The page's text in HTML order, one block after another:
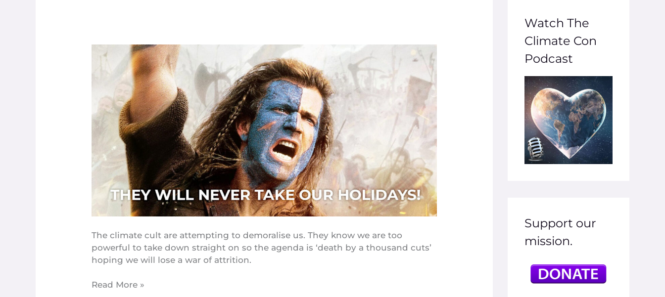
The climate cult are attempting to demoralise us. They know we are too
powerful to take down straight on so the agenda is ‘death by a thousand cuts’
hoping we will lose a war of attrition.
Climate
To
Stop
Flying,
What
You
Gonna
Do
About
Read More »
c
h
f
r
:
Watch The
Climate Con
Podcast
Support our
mission.